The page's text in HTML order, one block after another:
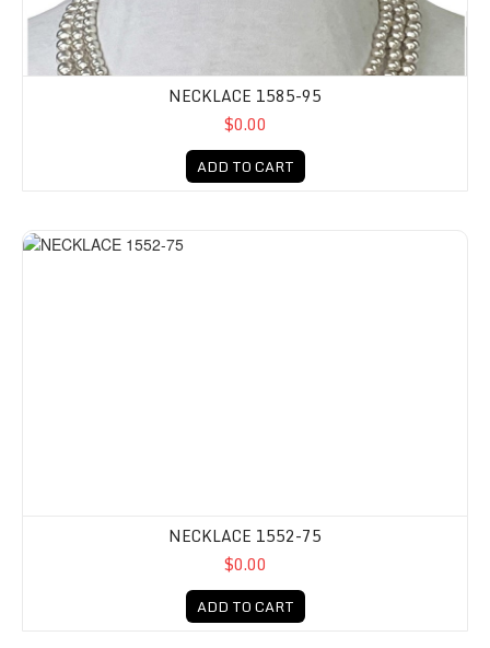
NECKLACE 1585-95
$0.00
ADD TO CART
NECKLACE 1552-75
$0.00
ADD TO CART